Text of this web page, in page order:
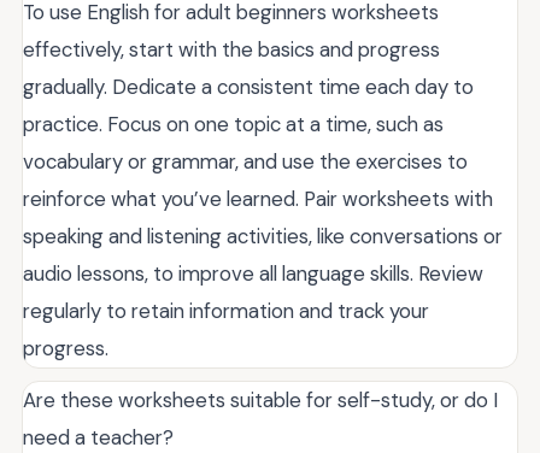
To use English for adult beginners worksheets
effectively, start with the basics and progress
gradually. Dedicate a consistent time each day to
practice. Focus on one topic at a time, such as
vocabulary or grammar, and use the exercises to
reinforce what you’ve learned. Pair worksheets with
speaking and listening activities, like conversations or
audio lessons, to improve all language skills. Review
regularly to retain information and track your
progress.
Are these worksheets suitable for self-study, or do I
need a teacher?